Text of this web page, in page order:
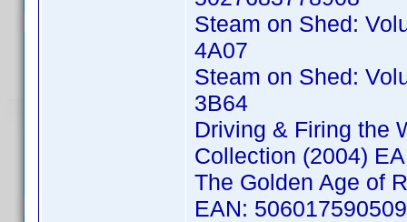
Steam on Shed:
4A07
Steam on Shed:
3B64
Driving & Firing the
Collection (2004)
The Golden Age of
EAN: